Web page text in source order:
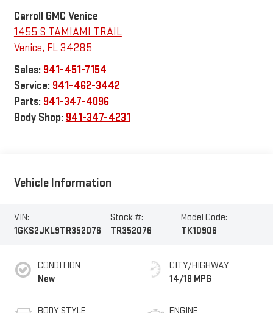
Carroll GMC Venice
1455 S TAMIAMI TRAIL
Venice, FL34285
Sales: 941-451-7154
Service: 941-462-3442
Parts: 941-347-4096
Body Shop: 941-347-4231
Vehicle Information
VIN:
1GKS2JKL9TR352076
Stock #:
TR352076
Model Code:
TK10906
CONDITION
New
CITY/HIGHWAY
14/18 MPG